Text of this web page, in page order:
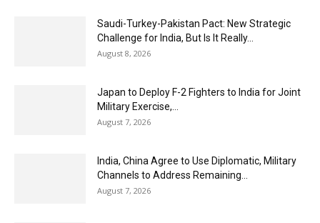
Saudi-Turkey-Pakistan Pact: New Strategic
Challenge for India, But Is It Really...
August 8, 2026
Japan to Deploy F-2 Fighters to India for Joint
Military Exercise,...
August 7, 2026
India, China Agree to Use Diplomatic, Military
Channels to Address Remaining...
August 7, 2026